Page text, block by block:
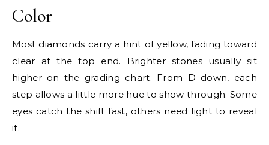
Color
Most diamonds carry a hint of yellow, fading toward
clear at the top end. Brighter stones usually sit
higher on the grading chart. From D down, each
step allows a little more hue to show through. Some
eyes catch the shift fast, others need light to reveal
it.